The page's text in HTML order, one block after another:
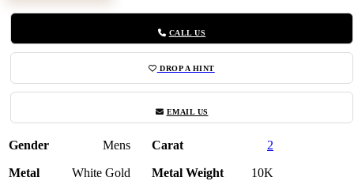
CALL US
DROP A HINT
EMAIL US
Gender Mens Carat 2
Metal White Gold Metal Weight 10K